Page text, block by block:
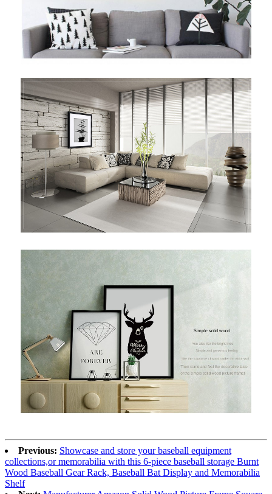
Previous: Showcase and store your baseball equipment
collections,or memorabilia with this 6-piece baseball storage Burnt
Wood Baseball Gear Rack, Baseball Bat Display and Memorabilia
Shelf